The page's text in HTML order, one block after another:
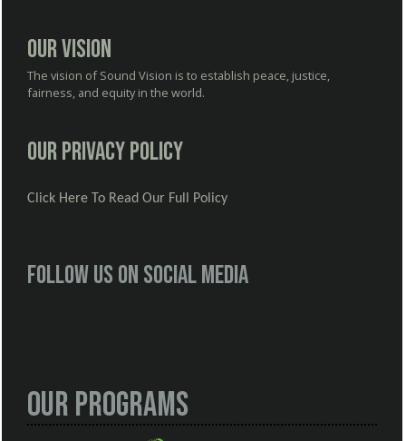
Our Vision
The vision of Sound Vision is to establish peace, justice,
fairness, and equity in the world.
Our Privacy Policy
Click Here To Read Our Full Policy
Follow us on social media
Our Programs